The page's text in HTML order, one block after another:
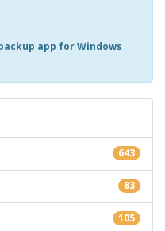
app for Windows
643
83
105